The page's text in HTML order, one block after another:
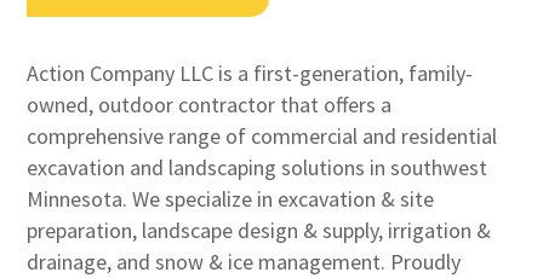
Action Company LLC is a first-generation, family-
owned, outdoor contractor that offers a
comprehensive range of commercial and residential
excavation and landscaping solutions in southwest
Minnesota. We specialize in excavation & site
preparation, landscape design & supply, irrigation &
drainage, and snow & ice management. Proudly